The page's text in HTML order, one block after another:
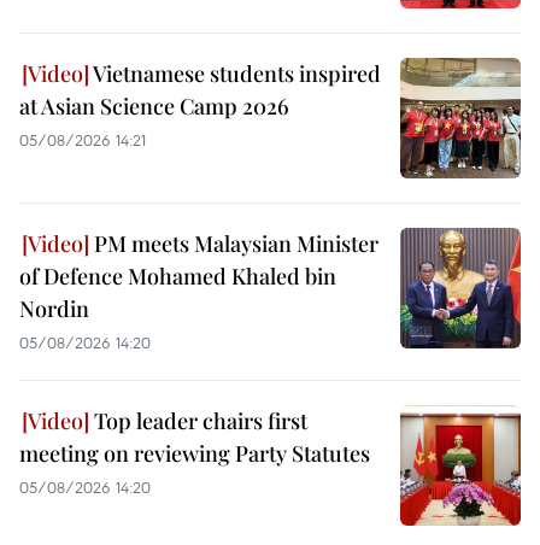
Vietnamese students inspired
at Asian Science Camp 2026
05/08/2026 14:21
PM meets Malaysian Minister
of Defence Mohamed Khaled bin
Nordin
05/08/2026 14:20
Top leader chairs first
meeting on reviewing Party Statutes
05/08/2026 14:20